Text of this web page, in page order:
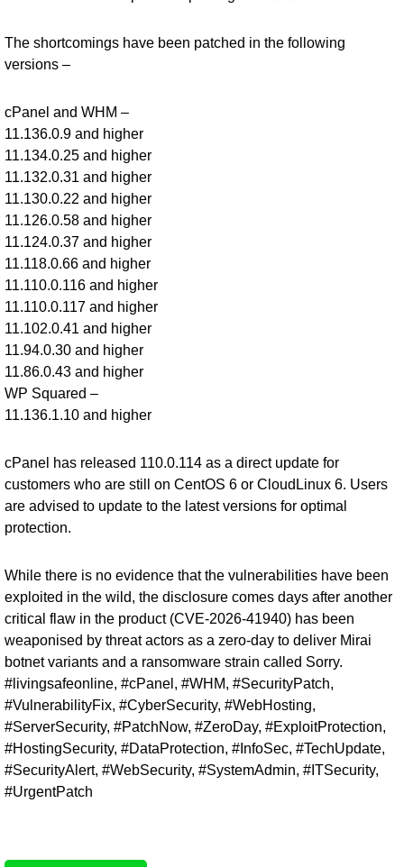
The shortcomings have been patched in the following
versions –
cPanel and WHM –
11.136.0.9 and higher
11.134.0.25 and higher
11.132.0.31 and higher
11.130.0.22 and higher
11.126.0.58 and higher
11.124.0.37 and higher
11.118.0.66 and higher
11.110.0.116 and higher
11.110.0.117 and higher
11.102.0.41 and higher
11.94.0.30 and higher
11.86.0.43 and higher
WP Squared –
11.136.1.10 and higher
cPanel has released 110.0.114 as a direct update for
customers who are still on CentOS 6 or CloudLinux 6. Users
are advised to update to the latest versions for optimal
protection.
While there is no evidence that the vulnerabilities have been
exploited in the wild, the disclosure comes days after another
critical flaw in the product (CVE-2026-41940) has been
weaponised by threat actors as a zero-day to deliver Mirai
botnet variants and a ransomware strain called Sorry.
#livingsafeonline, #cPanel, #WHM, #SecurityPatch,
#VulnerabilityFix, #CyberSecurity, #WebHosting,
#ServerSecurity, #PatchNow, #ZeroDay, #ExploitProtection,
#HostingSecurity, #DataProtection, #InfoSec, #TechUpdate,
#SecurityAlert, #WebSecurity, #SystemAdmin, #ITSecurity,
#UrgentPatch